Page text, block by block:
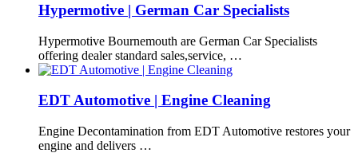
Hypermotive | German Car Specialists
Hypermotive Bournemouth are German Car Specialists
offering dealer standard sales,service, …
EDT Automotive | Engine Cleaning
Engine Decontamination from EDT Automotive restores your
engine and delivers …